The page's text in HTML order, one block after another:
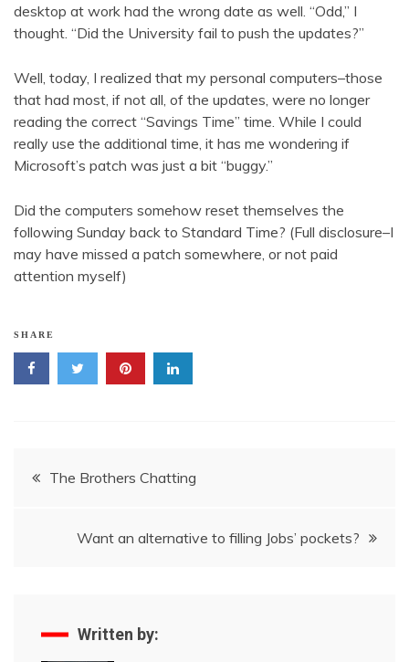
desktop at work had the wrong date as well. “Odd,” I
thought. “Did the University fail to push the updates?”
Well, today, I realized that my personal computers–those
that had most, if not all, of the updates, were no longer
reading the correct “Savings Time” time. While I could
really use the additional time, it has me wondering if
Microsoft’s patch was just a bit “buggy.”
Did the computers somehow reset themselves the
following Sunday back to Standard Time? (Full disclosure–I
may have missed a patch somewhere, or not paid
attention myself)
SHARE
PostThe Brothers Chatting
Want an alternative to filling Jobs’ pockets?
Written by: